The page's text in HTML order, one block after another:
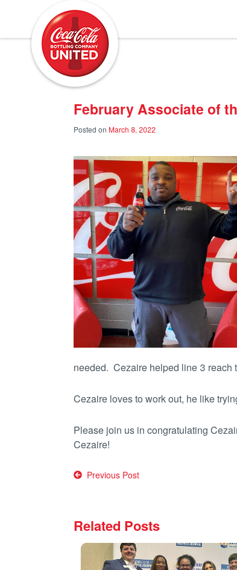
February Associate of
Posted on March 8, 2022
needed. Cezaire helped line 3 reach
Cezaire loves to work out, he like
Please join us in congratulating
Cezaire!
Post
Previous Post
Related Posts